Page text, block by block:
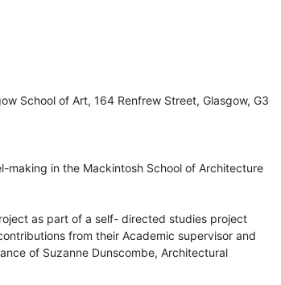
School of Art, 164 Renfrew Street, Glasgow, G3
making in the Mackintosh School of Architecture
as part of a self- directed studies project
from their Academic supervisor and
of Suzanne Dunscombe, Architectural